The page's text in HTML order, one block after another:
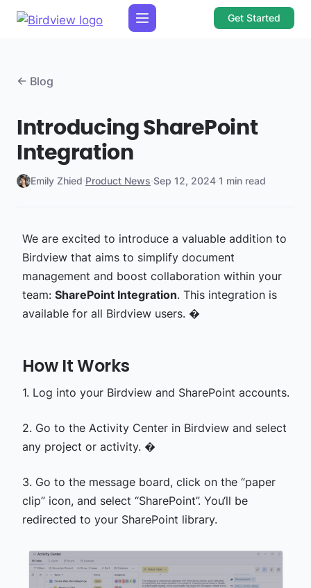
Get Started
← Blog
Introducing SharePoint
Integration
Emily Zhied·Product News·Sep 12, 2024·1 min read
We are excited to introduce a valuable addition to
Birdview that aims to simplify document
management and boost collaboration within your
team: SharePoint Integration. This integration is
available for all Birdview users. �
How It Works
1. Log into your Birdview and SharePoint accounts.
2. Go to the Activity Center in Birdview and select
any project or activity. �
3. Go to the message board, click on the “paper
clip” icon, and select “SharePoint”. You‘ll be
redirected to your SharePoint library.